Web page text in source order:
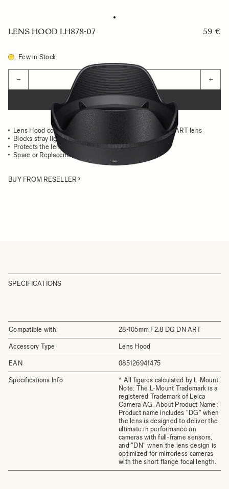
LENS HOOD LH878-07 59 €
Few in Stock
− +
Lens Hood compatible with the 28-105mm F2.8 DG DN ART lens
Blocks stray light from entering the lens
Protects the lens from impact
Spare or Replacement Hood
BUY FROM RESELLER
SPECIFICATIONS
Compatible with: 28-105mm F2.8 DG DN ART
Accessory Type Lens Hood
EAN 085126941475
Specifications Info
* All figures calculated by L-Mount.
Note: The L-Mount Trademark is a
registered Trademark of Leica
Camera AG. About Product Name:
Product name includes "DG" when
the lens is designed to deliver the
ultimate in performance on
cameras with full-frame sensors,
and "DN" when the lens design is
optimized for mirrorless cameras
with the short flange focal length.